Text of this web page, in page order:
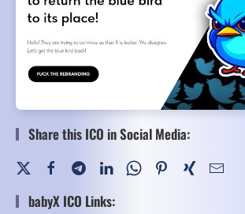
Share this ICO in Social Media:
babyX ICO Links: